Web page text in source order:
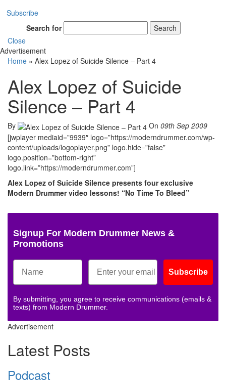
Subscribe
Search for
Search
Close
Advertisement
Home » Alex Lopez of Suicide Silence – Part 4
Alex Lopez of Suicide
Silence – Part 4
By On 09th Sep 2009
[jwplayer mediaid=”9939″ logo=”https://moderndrummer.com/wp-
content/uploads/logoplayer.png” logo.hide=”false”
logo.position=”bottom-right”
logo.link=”https://moderndrummer.com”]
Alex Lopez of Suicide Silence presents four exclusive
Modern Drummer video lessons! “No Time To Bleed”
Signup For Modern Drummer News &
Promotions
Subscribe
By submitting, you agree to receive communications (emails &
texts) from Modern Drummer.
Advertisement
Latest Posts
Podcast